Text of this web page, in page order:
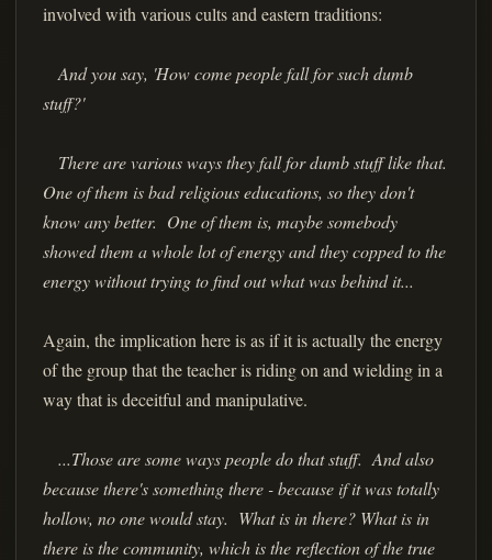
involved with various cults and eastern traditions:
And you say, 'How come people fall for such dumb
stuff?'
There are various ways they fall for dumb stuff like that.
One of them is bad religious educations, so they don't
know any better. One of them is, maybe somebody
showed them a whole lot of energy and they copped to the
energy without trying to find out what was behind it...
Again, the implication here is as if it is actually the energy
of the group that the teacher is riding on and wielding in a
way that is deceitful and manipulative.
...Those are some ways people do that stuff. And also
because there's something there - because if it was totally
hollow, no one would stay. What is in there? What is in
there is the community, which is the reflection of the true